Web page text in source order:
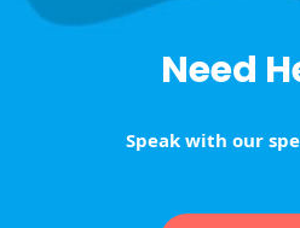
Need
Speak with our